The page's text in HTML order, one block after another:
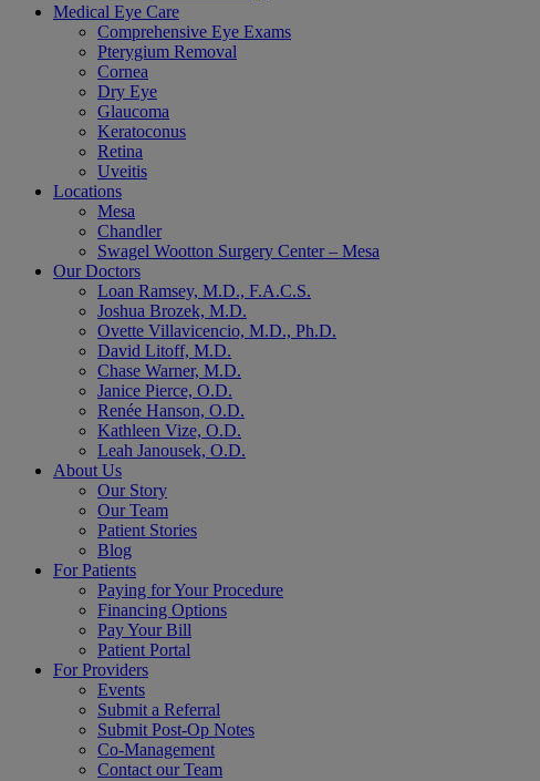
Medical Eye Care
Comprehensive Eye Exams
Pterygium Removal
Cornea
Dry Eye
Glaucoma
Keratoconus
Retina
Uveitis
Locations
Mesa
Chandler
Swagel Wootton Surgery Center – Mesa
Our Doctors
Loan Ramsey, M.D., F.A.C.S.
Joshua Brozek, M.D.
Ovette Villavicencio, M.D., Ph.D.
David Litoff, M.D.
Chase Warner, M.D.
Janice Pierce, O.D.
Renée Hanson, O.D.
Kathleen Vize, O.D.
Leah Janousek, O.D.
About Us
Our Story
Our Team
Patient Stories
Blog
For Patients
Paying for Your Procedure
Financing Options
Pay Your Bill
Patient Portal
For Providers
Events
Submit a Referral
Submit Post-Op Notes
Co-Management
Contact our Team